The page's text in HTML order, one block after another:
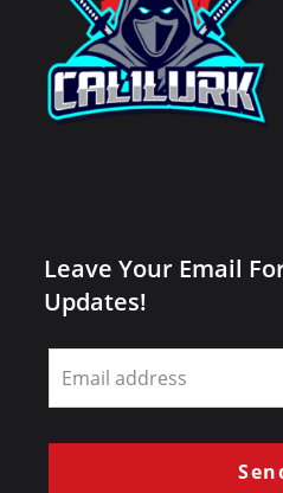
Leave Your Email
Updates!
Leave
this
field
blank